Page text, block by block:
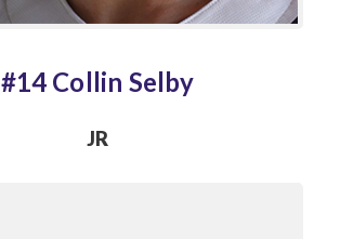
#14 Collin Selby
JR